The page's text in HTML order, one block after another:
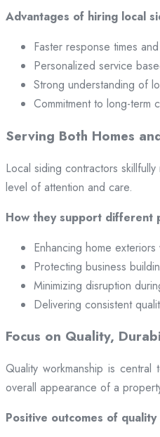
Advantages of hiring local
Faster response times
Personalized service
Strong understanding of
Commitment to long-term
Serving Both Homes
Local siding contractors
level of attention and care.
How they support different
Enhancing home
Protecting business
Minimizing disruption
Delivering consistent
Focus on Quality,
Quality workmanship is
overall appearance of a
Positive outcomes of